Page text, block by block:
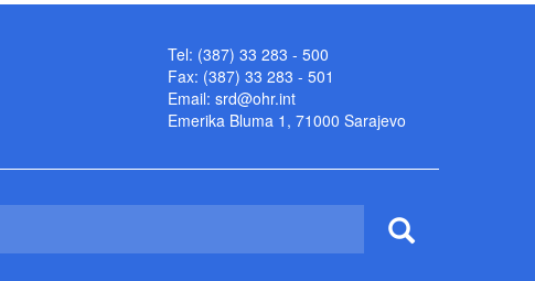
Tel: (387) 33 283 - 500
Fax: (387) 33 283 - 501
Email: srd@ohr.int
Emerika Bluma 1, 71000 Sarajevo